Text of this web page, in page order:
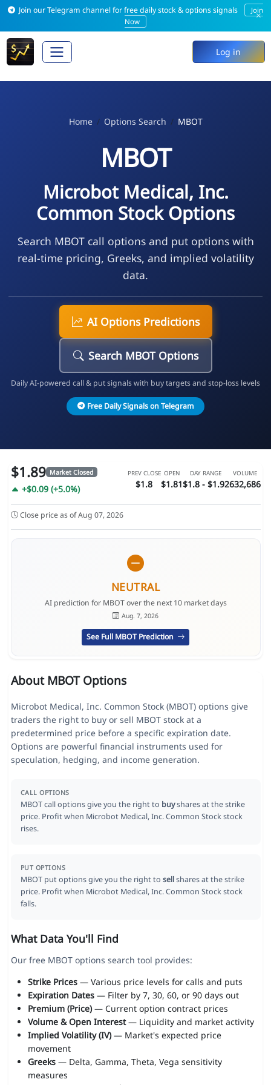
Join our Telegram channel for free daily stock & options signals
Join
Now
×
Log in
Home Options Search MBOT
MBOT
Microbot Medical, Inc.
Common Stock Options
Search MBOT call options and put options with
real-time pricing, Greeks, and implied volatility
data.
AI Options Predictions
Search MBOT Options
Daily AI-powered call & put signals with buy targets and stop-loss levels
Free Daily Signals on Telegram
$1.89 Market Closed
+$0.09 (+5.0%)
PREV CLOSE
$1.8
OPEN
$1.81
DAY RANGE
$1.8 - $1.92
VOLUME
632,686
Close price as of Aug 07, 2026
NEUTRAL
AI prediction for MBOT over the next 10 market days
Aug. 7, 2026
See Full MBOT Prediction
About MBOT Options
Microbot Medical, Inc. Common Stock (MBOT) options give
traders the right to buy or sell MBOT stock at a
predetermined price before a specific expiration date.
Options are powerful financial instruments used for
speculation, hedging, and income generation.
CALL OPTIONS
MBOT call options give you the right to buyshares at the strike
price. Profit when Microbot Medical, Inc. Common Stock stock
rises.
PUT OPTIONS
MBOT put options give you the right to sellshares at the strike
price. Profit when Microbot Medical, Inc. Common Stock stock
falls.
What Data You'll Find
Our free MBOT options search tool provides:
Strike Prices— Various price levels for calls and puts
Expiration Dates— Filter by 7, 30, 60, or 90 days out
Premium (Price)— Current option contract prices
Volume & Open Interest— Liquidity and market activity
Implied Volatility (IV)— Market's expected price
movement
Greeks— Delta, Gamma, Theta, Vega sensitivity
measures